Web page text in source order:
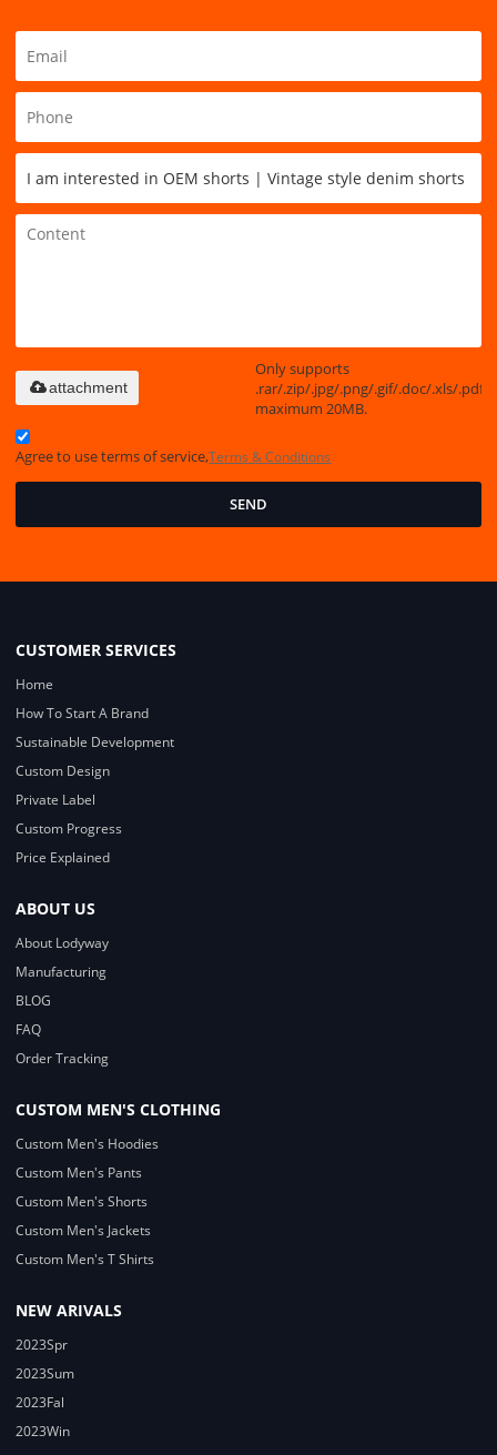
Only supports
.rar/.zip/.jpg/.png/.gif/.doc/.xls/.pdf,
maximum 20MB.
attachment
Agree to use terms of service,Terms & Conditions
SEND
CUSTOMER SERVICES
Home
How To Start A Brand
Sustainable Development
Custom Design
Private Label
Custom Progress
Price Explained
ABOUT US
About Lodyway
Manufacturing
BLOG
FAQ
Order Tracking
CUSTOM MEN'S CLOTHING
Custom Men's Hoodies
Custom Men's Pants
Custom Men's Shorts
Custom Men's Jackets
Custom Men's T Shirts
NEW ARIVALS
2023Spr
2023Sum
2023Fal
2023Win